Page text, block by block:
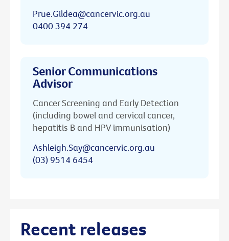
Prue.Gildea@cancervic.org.au
0400 394 274
Senior Communications
Advisor
Cancer Screening and Early Detection
(including bowel and cervical cancer,
hepatitis B and HPV immunisation)
Ashleigh.Say@cancervic.org.au
(03) 9514 6454
Recent releases